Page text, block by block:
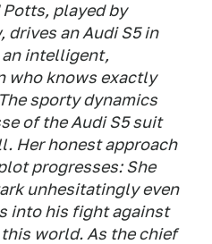
played by
drives an Audi S5 in
an intelligent,
who knows exactly
sporty dynamics
of the Audi S5 suit
Her honest approach
progresses: She
unhesitatingly even
into his fight against
world. As the chief